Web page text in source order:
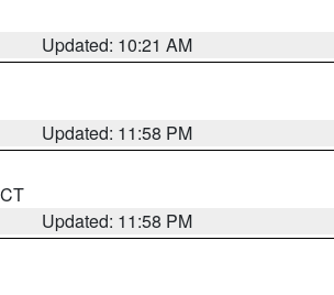
Updated: 10:21 AM
Updated: 11:58 PM
Updated: 11:58 PM